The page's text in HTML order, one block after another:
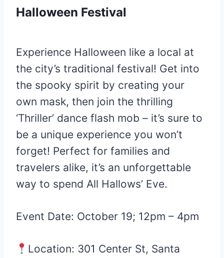
Halloween Festival
Experience Halloween like a local at
the city’s traditional festival! Get into
the spooky spirit by creating your
own mask, then join the thrilling
‘Thriller’ dance flash mob – it’s sure to
be a unique experience you won’t
forget! Perfect for families and
travelers alike, it’s an unforgettable
way to spend All Hallows’ Eve.
Event Date: October 19; 12pm – 4pm
Location: 301 Center St, Santa